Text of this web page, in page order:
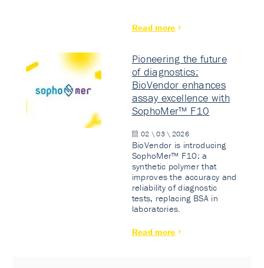
Read more
Pioneering the future
of diagnostics:
BioVendor enhances
assay excellence with
SophoMer™ F10
02 \ 03 \ 2026
BioVendor is introducing
SophoMer™ F10: a
synthetic polymer that
improves the accuracy and
reliability of diagnostic
tests, replacing BSA in
laboratories.
Read more